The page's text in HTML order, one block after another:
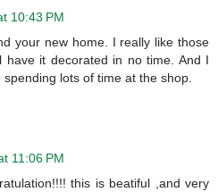
10:43 PM
your new home. I really like those
have it decorated in no time. And I
lots of time at the shop.
11:06 PM
this is beatiful ,and very